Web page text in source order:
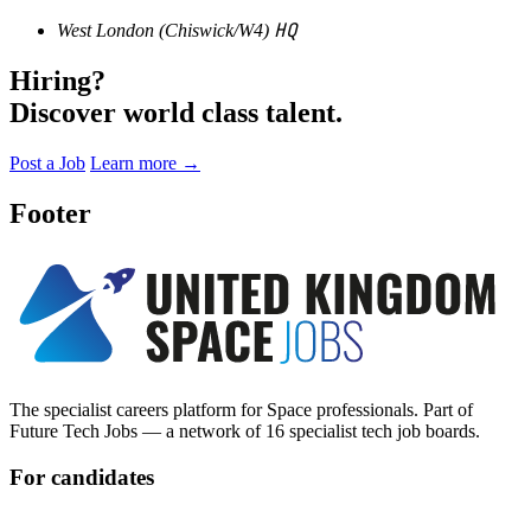
West London (Chiswick/W4) HQ
Hiring?
Discover world class talent.
Post a Job Learn more →
Footer
The specialist careers platform for Space professionals. Part of
Future Tech Jobs — a network of 16 specialist tech job boards.
For candidates